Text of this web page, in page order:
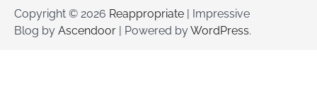
Copyright © 2026 Reappropriate | Impressive
Blog by Ascendoor | Powered byWordPress.